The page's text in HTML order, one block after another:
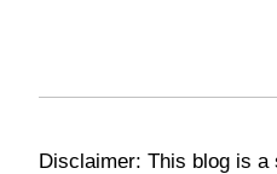
Disclaimer: This blog is